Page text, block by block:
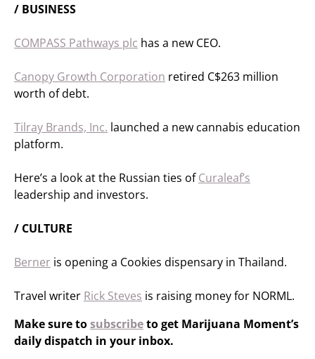
/ BUSINESS
COMPASS Pathways plc has a new CEO.
Canopy Growth Corporation retired C$263 million
worth of debt.
Tilray Brands, Inc. launched a new cannabis education
platform.
Here’s a look at the Russian ties ofCuraleaf’s
leadership and investors.
/ CULTURE
Berner is opening a Cookies dispensary in Thailand.
Travel writer Rick Steves is raising money for NORML.
Make sure tosubscribeto get Marijuana Moment’s
daily dispatch in your inbox.